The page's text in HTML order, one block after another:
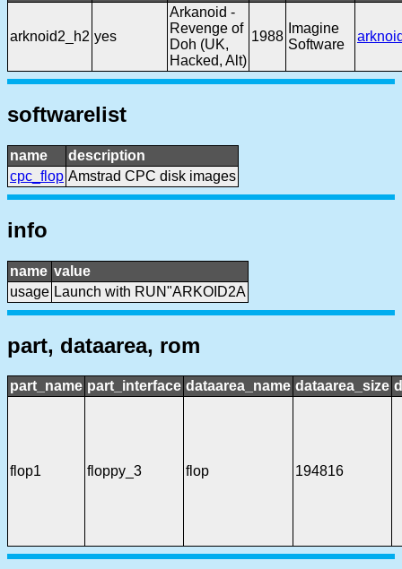
arknoid2_h2 yes
Arkanoid -
Revenge of
Doh (UK,
Hacked, Alt)
1988
Imagine
Software
softwarelist
name
description
cpc_flop Amstrad CPC disk images
info
name value
usage Launch with RUN"ARKOID2A
part, dataarea, rom
part_name part_interface dataarea_name dataarea_size
flop1 floppy_3 flop 194816